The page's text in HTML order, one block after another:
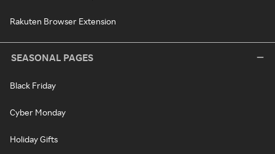
Rakuten Browser Extension
SEASONAL PAGES
Black Friday
Cyber Monday
Holiday Gifts